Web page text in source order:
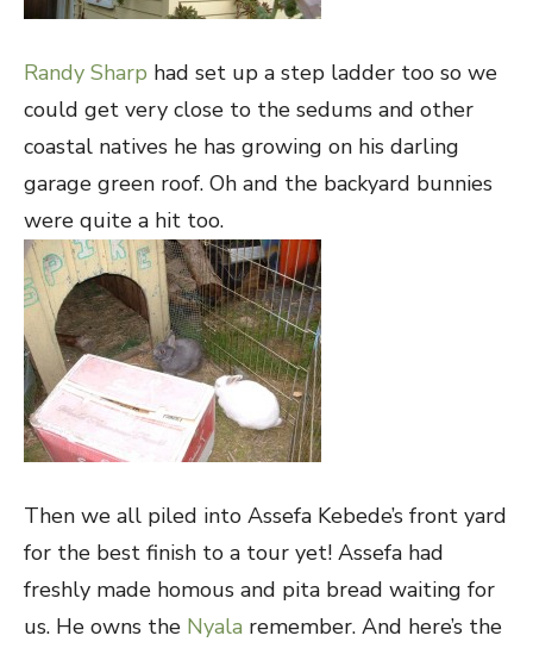
Randy Sharp had set up a step ladder too so we
could get very close to the sedums and other
coastal natives he has growing on his darling
garage green roof. Oh and the backyard bunnies
were quite a hit too.
Then we all piled into Assefa Kebede’s front yard
for the best finish to a tour yet! Assefa had
freshly made homous and pita bread waiting for
us. He owns the Nyala remember. And here’s the